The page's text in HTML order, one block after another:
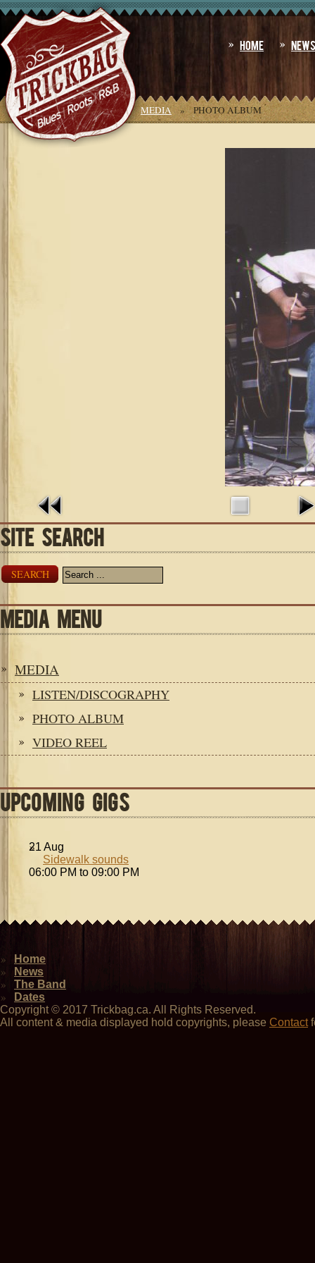
Home News
YOU ARE HERE: HOME » MEDIA » PHOTO ALBUM
SITE SEARCH
SEARCH
MEDIA MENU
MEDIA
LISTEN/DISCOGRAPHY
PHOTO ALBUM
VIDEO REEL
UPCOMING GIGS
21 Aug
Sidewalk sounds
06:00 PM to 09:00 PM
Home
News
The Band
Dates
Copyright © 2017 Trickbag.ca. All Rights Reserved.
All content & media displayed hold copyrights, please Contact